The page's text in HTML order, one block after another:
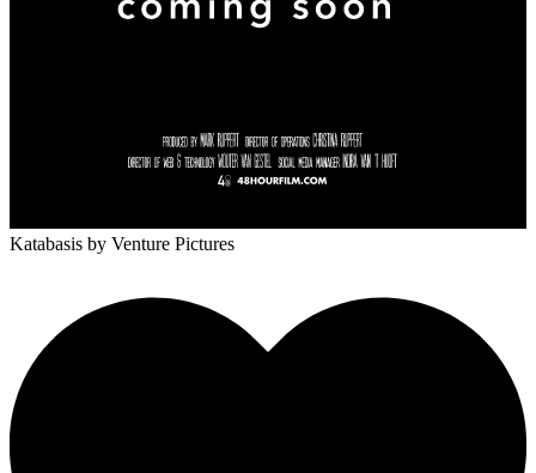
Katabasis by Venture Pictures